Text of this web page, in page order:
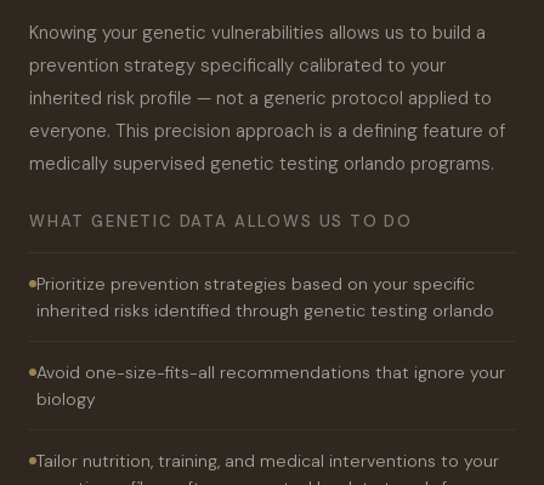
Knowing your genetic vulnerabilities allows us to build a
prevention strategy specifically calibrated to your
inherited risk profile — not a generic protocol applied to
everyone. This precision approach is a defining feature of
medically supervised genetic testing orlando programs.
WHAT GENETIC DATA ALLOWS US TO DO
Prioritize prevention strategies based on your specific
inherited risks identified through genetic testing orlando
Avoid one-size-fits-all recommendations that ignore your
biology
Tailor nutrition, training, and medical interventions to your